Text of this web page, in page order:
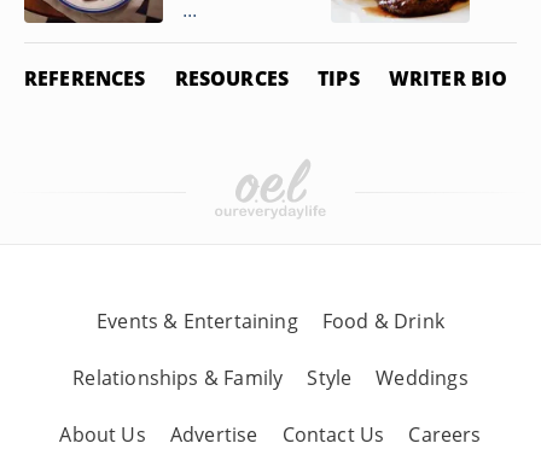
...
REFERENCES RESOURCES TIPS WRITER BIO
Events & Entertaining Food & Drink
Relationships & Family Style Weddings
About Us Advertise Contact Us Careers